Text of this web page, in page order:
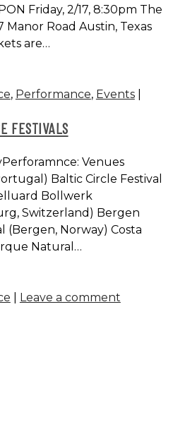
Friday, 2/17, 8:30pm The
Road Austin, Texas
are…
, Performance, Events
FESTIVALS
Venues
Baltic Circle Festival
Bollwerk
Switzerland) Bergen
(Bergen, Norway) Costa
Natural…
Leave a comment